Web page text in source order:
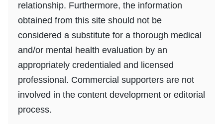
relationship. Furthermore, the information
obtained from this site should not be
considered a substitute for a thorough medical
and/or mental health evaluation by an
appropriately credentialed and licensed
professional. Commercial supporters are not
involved in the content development or editorial
process.